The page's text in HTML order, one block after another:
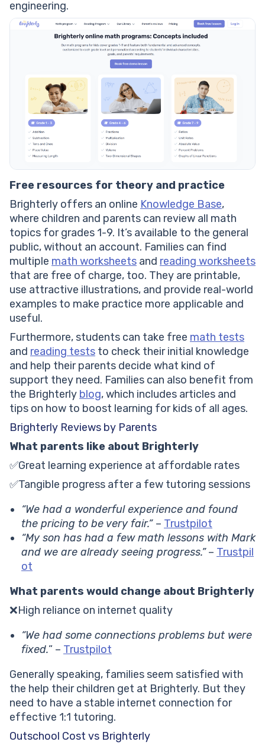
engineering.
Free resources for theory and practice
Brighterly offers an online Knowledge Base,
where children and parents can review all math
topics for grades 1-9. It’s available to the general
public, without an account. Families can find
multiple math worksheets and reading worksheets
that are free of charge, too. They are printable,
use attractive illustrations, and provide real-world
examples to make practice more applicable and
useful.
Furthermore, students can take free math tests
and reading tests to check their initial knowledge
and help their parents decide what kind of
support they need. Families can also benefit from
the Brighterly blog, which includes articles and
tips on how to boost learning for kids of all ages.
Brighterly Reviews by Parents
What parents like about Brighterly
✅Great learning experience at affordable rates
✅Tangible progress after a few tutoring sessions
“We had a wonderful experience and found
the pricing to be very fair.” – Trustpilot
“My son has had a few math lessons with Mark
and we are already seeing progress.”– Trustpil
ot
What parents would change about Brighterly
❌High reliance on internet quality
“We had some connections problems but were
fixed.” – Trustpilot
Generally speaking, families seem satisfied with
the help their children get at Brighterly. But they
need to have a stable internet connection for
effective 1:1 tutoring.
Outschool Cost vs Brighterly